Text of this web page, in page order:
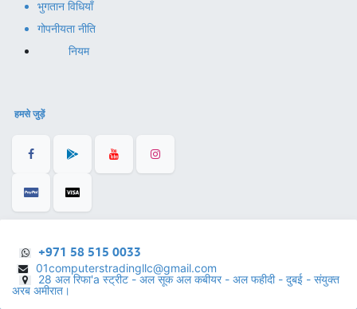
भुगतान विधियाँ
गोपनीयता नीति
नियम
हमसे जुड़ें
+971 58 515 0033
01computerstradingllc@gmail.com
28 अल रिफा'a स्ट्रीट - अल सूक अल कबीयर - अल फहीदी - दुबई - संयुक्त
अरब अमीरात।